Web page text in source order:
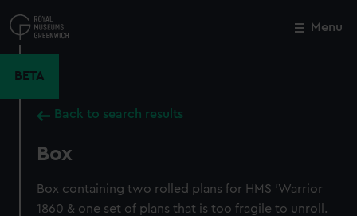
to
main
Menu
BETA
Back to search results
Box
Box containing two rolled plans for HMS 'Warrior
1860 & one set of plans that is too fragile to unroll.
Close